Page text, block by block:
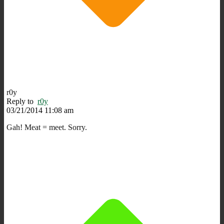
r0y
Reply to r0y
03/21/2014 11:08 am
Gah! Meat = meet. Sorry.